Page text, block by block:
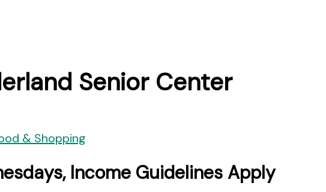
Senior Center
& Shopping
Income Guidelines Apply